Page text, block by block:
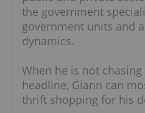
the government
government units and
dynamics.
When he is not
headline, Giann can
thrift shopping for his